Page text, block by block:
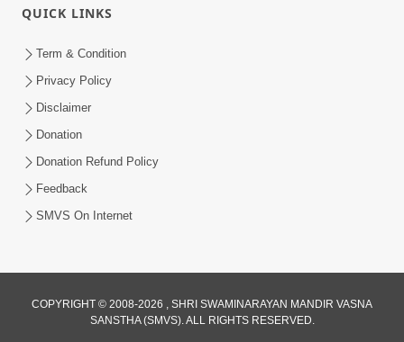
Maya Na Pravah Mathi Bachva No Ekmatra
Upay | Sant Vani - 87
01:00:00
Ahankar Ane Nakaratmak Vicharo Thi
Mukti Kevi Rite Melavvi? | Sant Vani - 86
QUICK LINKS
Term & Condition
Privacy Policy
Disclaimer
Donation
Donation Refund Policy
Feedback
SMVS On Internet
COPYRIGHT © 2008-2026 , SHRI SWAMINARAYAN MANDIR VASNA
SANSTHA (SMVS). ALL RIGHTS RESERVED.